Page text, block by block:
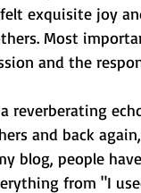
exquisite joy
Most
and the
and back
blog, people
from "I